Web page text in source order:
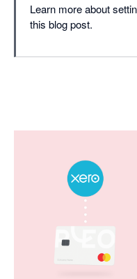
Learn more about
this blog post.